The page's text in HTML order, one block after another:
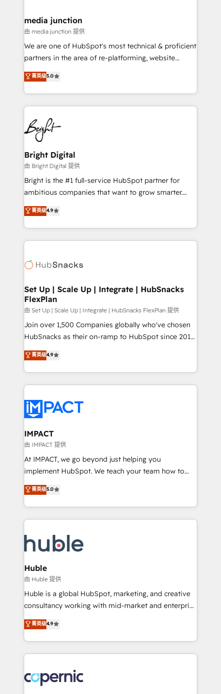
Mexico, USA, and Portugal—we've executed over a
hundred successful operations. Our approach,
rooted in RevOps principles, integrates analysis,
training, planning, and qualification. Leveraging
inbound marketing tactics, we focus on
understanding, nurturing, and converting leads.
competitive market.
media junction
由 media junction 提供
We are one of HubSpot's most technical & proficient
partners in the area of re-platforming, website
design & development. We specialize in multi-hub
implementations for mid-market & enterprise
companies. We are woman-owned, powered by
coffee, and we ❤️ dogs. We produce award-winning
work for our clients. 🏆2023 Technical Expertise
Impact Award 🏆2022 Technical Expertise Impact
Award 🏆2022 Platform Migration Excellence Impact
Award 🏆2020 Elite Solutions Partner 🏆2019
Integrations HubSpot Impact Award 🏆2019
Marketing Enablement HubSpot Impact Award 🏆
2018 Website Design HubSpot Impact Award 🏆2017
Growth-Driven Design Agency of the Year 🏆2016
Sales Enablement HubSpot Impact Award 🏆2015
HubSpot COS Performance Award 🏆2014 HubSpot
COS Design Award 🏆2013 HubSpot Marketplace
Partner 📆Founded in 1997
菁英级5.0
Bright Digital
由 Bright Digital 提供
Bright is the #1 full-service HubSpot partner for
ambitious companies that want to grow smarter.
From HubSpot onboarding, to training, from
developing a new website to lead generation and
digital marketing; we do it all (and with great
results)! In short, our services include: - HubSpot
HubSpot development: websites, custom modules,
marketing, advertising, campaigns, content and
design We connect people, data and technology to
improve customer experiences. With our bright
people, exciting ideas and can-do mentality, we
ensure revenue growth on a daily basis. So tell us
team of 100+ experts is ready for you! Driving digital
growth | www.brightdigital.com
菁英级4.9
Set Up | Scale Up | Integrate | HubSnacks
FlexPlan
由 Set Up | Scale Up | Integrate | HubSnacks FlexPlan 提供
Join over 1,500 Companies globally who've chosen
HubSnacks as their on-ramp to HubSpot since 2014
Simple pay-as-you-go plans that accelerate value...
1️⃣ Set Up | Onboarding New or Check-fixing existing
HubSpot portals 2️⃣ Scale Up | 100% HubSpot Task
Execution... Global 24/7 ... All Experts 3️⃣ Integrate |
Slash months from your API Integration project... ⬅️
Click "Contact Business" ⬅️ to access 150+ Kickstart
Integration templates that put HubSpot in the center
of your tech stack, syncing... 🛍️ Shopify or
WooCommerce 💲 Stripe or Paypal 💰 Sage or
Netsuite 🤖 Google or Microsoft ✍️ DocuSign or
the rare Advanced "Custom Integrations"
Accreditation, securely sync data across... 🔄 any
new HubSpot portal with Advanced Website and
CRM Migrations using our in-house "HubScrub" Tool.
菁英级4.9
IMPACT
由 IMPACT 提供
At IMPACT, we go beyond just helping you
implement HubSpot. We teach your team how to
master it. As the creators of the Endless Customers
System™ (the next evolution of They Ask, You
Answer), we’re the only HubSpot partner built
entirely around coaching and training. That means
skills, processes, and internal team you need to
attract the right buyers, close deals faster, and grow
without outside dependencies. You’ll learn how to: •
Set up, audit, and organize your HubSpot portal •
Get your sales team fully using HubSpot • Track
pipeline and revenue across the entire buyer journey
growth • Create content and videos that attract
buyers • Use AI to scale smarter Our coaching-led
lasts. So if you're ready to become the most trusted
voice in your market, let’s talk.
菁英级5.0
Huble
由 Huble 提供
Huble is a global HubSpot, marketing, and creative
consultancy working with mid-market and enterprise
businesses. We go beyond implementation, shaping
the strategy, processes, and teams that turn
HubSpot into a genuine growth engine. Named
HubSpot's Global Partner of the Year in 2024,
worldwide, and with over 15 years in the ecosystem,
Huble has built a track record that speaks for itself.
菁英级4.9